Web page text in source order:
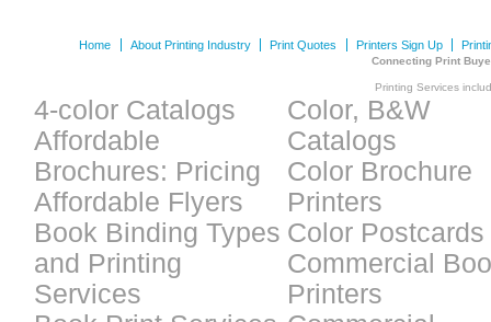
Home About Printing Industry Print Quotes Printers Sign Up
Connecting Print
Printing Services
4-color Catalogs
Affordable
Brochures: Pricing
Affordable Flyers
Book Binding Types
and Printing
Services
Color, B&W
Catalogs
Color Brochure
Printers
Color Postcards
Commercial
Printers